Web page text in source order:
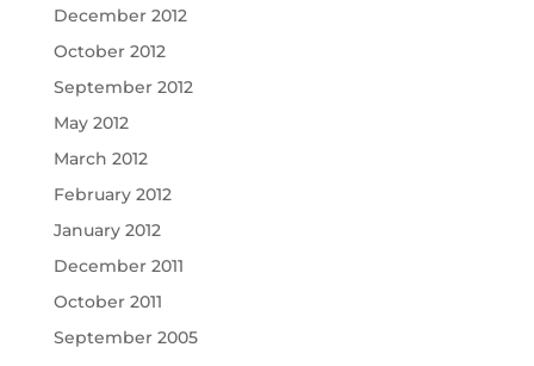
December 2012
October 2012
September 2012
May 2012
March 2012
February 2012
January 2012
December 2011
October 2011
September 2005